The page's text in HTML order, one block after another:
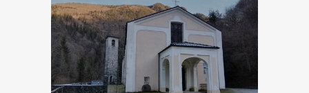
Turano, Church of
San Giovanni
Battista